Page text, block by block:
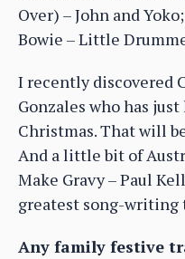
Over) – John and
Bowie – Little
I recently discovered
Gonzales who has
Christmas. That will
And a little bit of
Make Gravy – Paul
greatest song-writing
Any family festive